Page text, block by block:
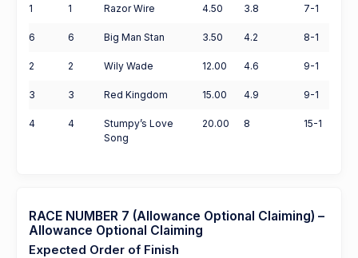
1 1 Razor Wire 4.50 3.8 7-1
6 6 Big Man Stan 3.50 4.2 8-1
2 2 Wily Wade 12.00 4.6 9-1
3 3 Red Kingdom 15.00 4.9 9-1
4 4
Stumpy’s Love
Song
20.00 8 15-1
RACE NUMBER 7 (Allowance Optional Claiming) –
Allowance Optional Claiming
Expected Order of Finish